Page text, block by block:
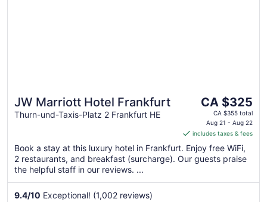
JW Marriott Hotel Frankfurt
Thurn-und-Taxis-Platz 2 Frankfurt HE
The
price
is
CA $325
per
night
Aug
CA $325
CA $355 total
Aug 21 - Aug 22
includes taxes & fees
Book a stay at this luxury hotel in Frankfurt. Enjoy free WiFi,
2 restaurants, and breakfast (surcharge). Our guests praise
the helpful staff in our reviews. ...
9.4/10 Exceptional! (1,002 reviews)